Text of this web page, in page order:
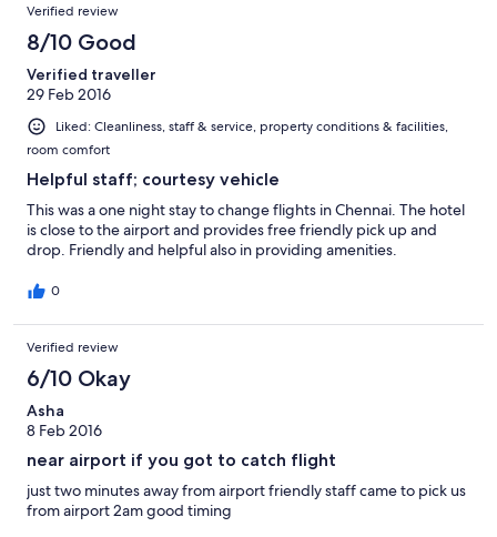
Verified review
8/10 Good
Verified traveller
29 Feb 2016
Liked: Cleanliness, staff & service, property conditions & facilities,
room comfort
Helpful staff; courtesy vehicle
This was a one night stay to change flights in Chennai. The hotel
is close to the airport and provides free friendly pick up and
drop. Friendly and helpful also in providing amenities.
0
Verified review
6/10 Okay
Asha
8 Feb 2016
near airport if you got to catch flight
just two minutes away from airport friendly staff came to pick us
from airport 2am good timing